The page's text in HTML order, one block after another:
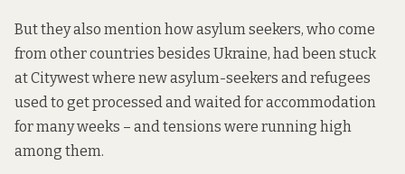
But they also mention how asylum seekers, who come
from other countries besides Ukraine, had been stuck
at Citywest where new asylum-seekers and refugees
used to get processed and waited for accommodation
for many weeks – and tensions were running high
among them.